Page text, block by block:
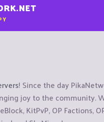
! Since the day
joy to the community.
KitPvP, OP Factions,